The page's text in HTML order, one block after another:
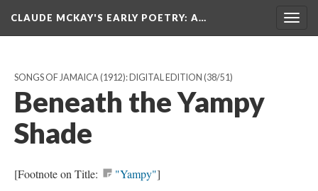
CLAUDE MCKAY'S EARLY POETRY: A…
SONGS OF JAMAICA (1912): DIGITAL EDITION (38/51)
Beneath the Yampy
Shade
[Footnote on Title: "Yampy"]